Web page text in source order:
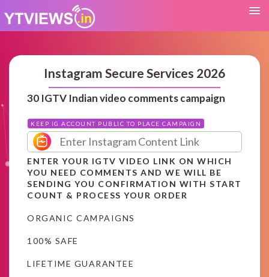
Instagram Secure Services 2026
30 IGTV Indian video comments campaign
KEEP IG ACCOUNT PUBLIC TO PLACE CAMPAIGN
ENTER YOUR IGTV VIDEO LINK ON WHICH
YOU NEED COMMENTS AND WE WILL BE
SENDING YOU CONFIRMATION WITH START
COUNT & PROCESS YOUR ORDER
ORGANIC CAMPAIGNS
100% SAFE
LIFETIME GUARANTEE